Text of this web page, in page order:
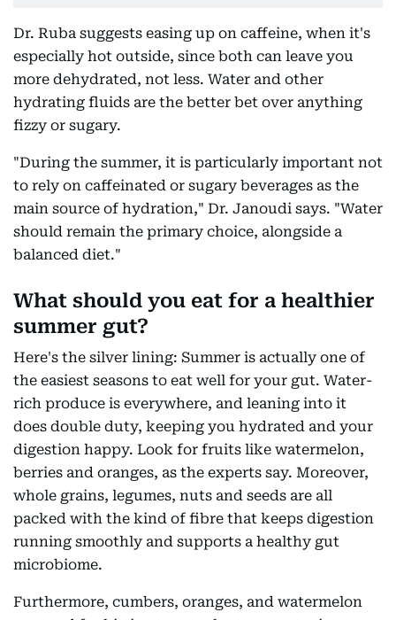
Dr. Ruba suggests easing up on caffeine, when it's
especially hot outside, since both can leave you
more dehydrated, not less. Water and other
hydrating fluids are the better bet over anything
fizzy or sugary.
"During the summer, it is particularly important not
to rely on caffeinated or sugary beverages as the
main source of hydration," Dr. Janoudi says. "Water
should remain the primary choice, alongside a
balanced diet."
What should you eat for a healthier
summer gut?
Here's the silver lining: Summer is actually one of
the easiest seasons to eat well for your gut. Water-
rich produce is everywhere, and leaning into it
does double duty, keeping you hydrated and your
digestion happy. Look for fruits like watermelon,
berries and oranges, as the experts say. Moreover,
whole grains, legumes, nuts and seeds are all
packed with the kind of fibre that keeps digestion
running smoothly and supports a healthy gut
microbiome.
Furthermore, cumbers, oranges, and watermelon